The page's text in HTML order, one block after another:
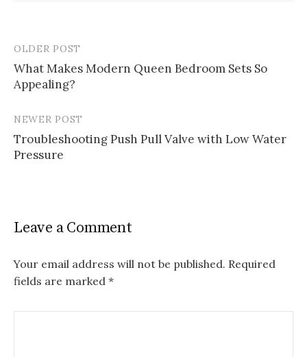
Post
navigation
OLDER POST
What Makes Modern Queen Bedroom Sets So
Appealing?
NEWER POST
Troubleshooting Push Pull Valve with Low Water
Pressure
Leave a Comment
Your email address will not be published. Required
fields are marked *